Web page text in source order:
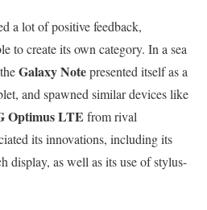
a lot of positive feedback,
to create its own category. In a sea
Galaxy Notepresented itself as a
and spawned similar devices like
Optimus LTE from rival
its innovations, including its
display, as well as its use of stylus-